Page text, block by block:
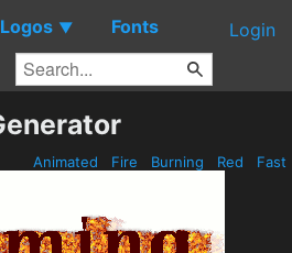
Logos ▼ Fonts Login
Animated Fire Burning Red Fast